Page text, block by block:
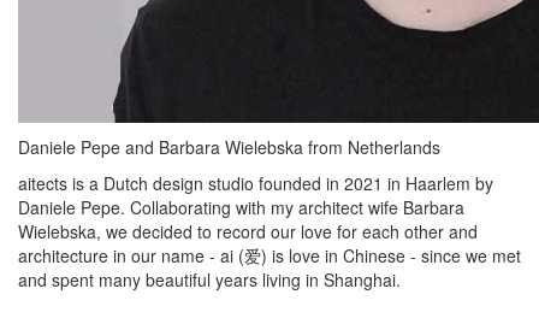
Daniele Pepe and Barbara Wielebska from Netherlands
aitects is a Dutch design studio founded in 2021 in Haarlem by
Daniele Pepe. Collaborating with my architect wife Barbara
Wielebska, we decided to record our love for each other and
architecture in our name - ai (爱) is love in Chinese - since we met
and spent many beautiful years living in Shanghai.